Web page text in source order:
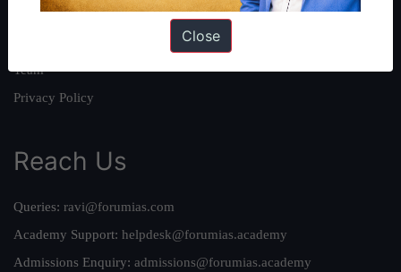
Our Mission
Team
Privacy Policy
Reach Us
Queries: ravi@forumias.com
Academy Support: helpdesk@forumias.academy
Admissions Enquiry: admissions@forumias.academy
Close